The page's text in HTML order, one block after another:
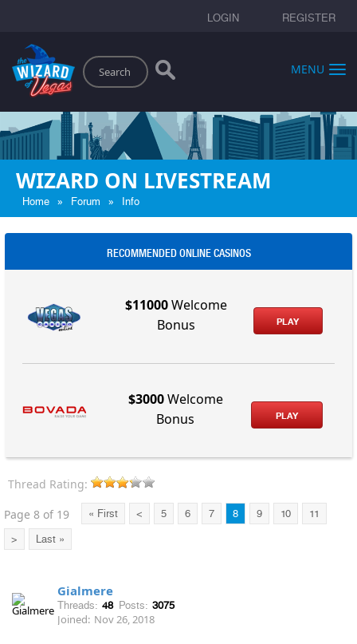
LOGIN REGISTER
Search
MENU
WIZARD ON LIVESTREAM
Home » Forum » Info
RECOMMENDED ONLINE CASINOS
$11000Welcome
Bonus
PLAY
$3000Welcome
Bonus
PLAY
Thread Rating:
Page 8 of 19
« First < 5 6 7 8 9 10 11
> Last »
Gialmere
Threads: 48 Posts: 3075
Joined: Nov 26, 2018